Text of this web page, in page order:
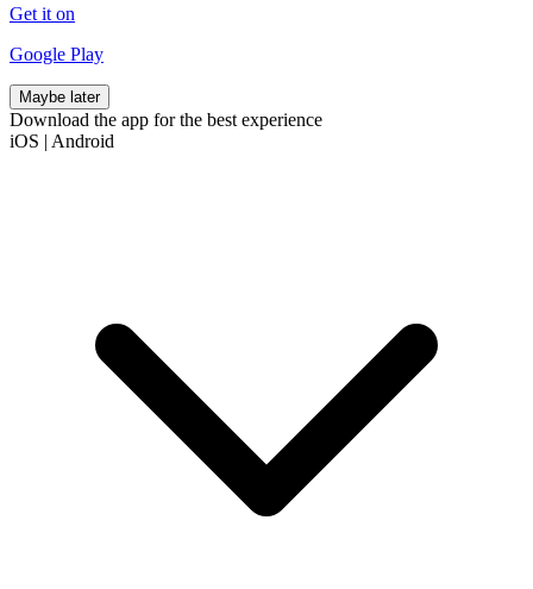
Get it on
Google Play
Maybe later
Download the app for the best experience
iOS | Android